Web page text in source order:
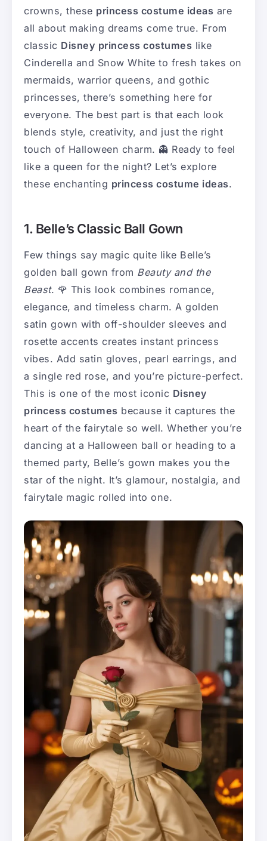
crowns, these princess costume ideas are
all about making dreams come true. From
classic Disney princess costumes like
Cinderella and Snow White to fresh takes on
mermaids, warrior queens, and gothic
princesses, there’s something here for
everyone. The best part is that each look
blends style, creativity, and just the right
touch of Halloween charm. 👻 Ready to feel
like a queen for the night? Let’s explore
these enchanting princess costume ideas.
1. Belle’s Classic Ball Gown
Few things say magic quite like Belle’s
golden ball gown from Beauty and the
Beast. 🌹 This look combines romance,
elegance, and timeless charm. A golden
satin gown with off-shoulder sleeves and
rosette accents creates instant princess
vibes. Add satin gloves, pearl earrings, and
a single red rose, and you’re picture-perfect.
This is one of the most iconic Disney
princess costumes because it captures the
heart of the fairytale so well. Whether you’re
dancing at a Halloween ball or heading to a
themed party, Belle’s gown makes you the
star of the night. It’s glamour, nostalgia, and
fairytale magic rolled into one.